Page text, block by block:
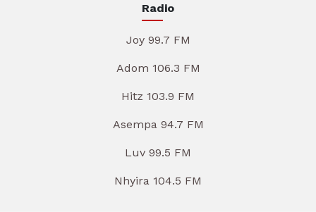
Radio
Joy 99.7 FM
Adom 106.3 FM
Hitz 103.9 FM
Asempa 94.7 FM
Luv 99.5 FM
Nhyira 104.5 FM